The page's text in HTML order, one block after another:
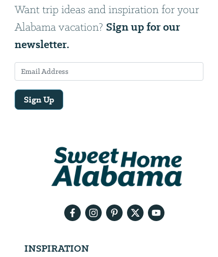
Want trip ideas and inspiration for your
Alabama vacation? Sign up for our
newsletter.
Sign Up
INSPIRATION